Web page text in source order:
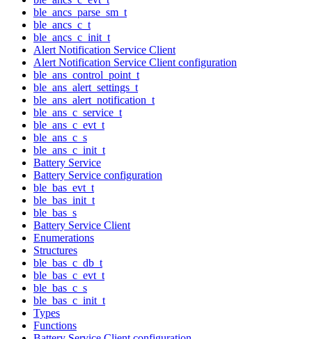
ble_ancs_parse_sm_t
ble_ancs_c_t
ble_ancs_c_init_t
Alert Notification Service Client
Alert Notification Service Client configuration
ble_ans_control_point_t
ble_ans_alert_settings_t
ble_ans_alert_notification_t
ble_ans_c_service_t
ble_ans_c_evt_t
ble_ans_c_s
ble_ans_c_init_t
Battery Service
Battery Service configuration
ble_bas_evt_t
ble_bas_init_t
ble_bas_s
Battery Service Client
Enumerations
Structures
ble_bas_c_db_t
ble_bas_c_evt_t
ble_bas_c_s
ble_bas_c_init_t
Types
Functions